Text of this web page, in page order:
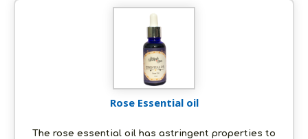
and other skin conditions.
Rose Essential oil
The rose essential oil has astringent properties to